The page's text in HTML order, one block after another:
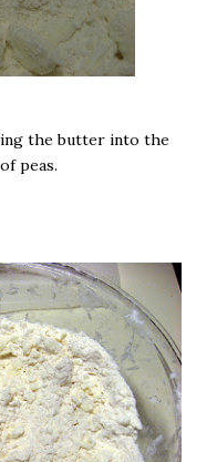
the butter into the
peas.